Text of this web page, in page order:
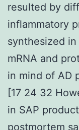
resulted by
inflammatory
synthesized
mRNA and
in mind of AD
[17 24 32
in SAP
postmortem